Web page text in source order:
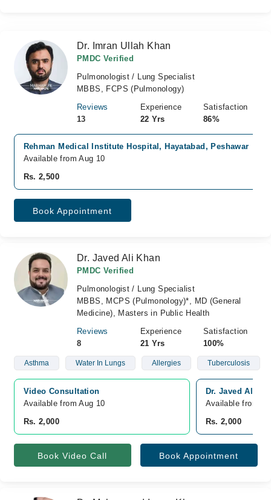
Dr. Imran Ullah Khan
PMDC Verified
Pulmonologist / Lung Specialist
MBBS, FCPS (Pulmonology)
Reviews
13
Experience
22 Yrs
Satisfaction
86%
Rehman Medical Institute Hospital, Hayatabad, Peshawar
Available from Aug 10
Rs. 2,500
Book Appointment
Dr. Javed Ali Khan
PMDC Verified
Pulmonologist / Lung Specialist
MBBS, MCPS (Pulmonology)*, MD (General
Medicine), Masters in Public Health
Reviews
8
Experience
21 Yrs
Satisfaction
100%
Asthma Water In Lungs Allergies Tuberculosis
Video Consultation
Available from Aug 10
Rs. 2,000
Dr. Javed Ali
Available from
Rs. 2,000
Book Video Call Book Appointment